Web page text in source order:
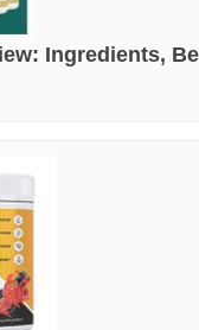
Ingredients,